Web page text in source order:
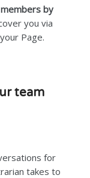
by
you via
Page.
team
for
takes to